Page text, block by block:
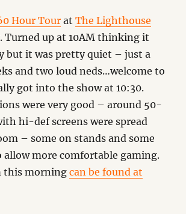
Hour Tour atThe Lighthouse
Turned up at 10AM thinking it
but it was pretty quiet – just a
and two loud neds…welcome to
got into the show at 10:30.
were very good – around 50-
hi-def screens were spread
– some on stands and some
allow more comfortable gaming.
this morningcan be found at